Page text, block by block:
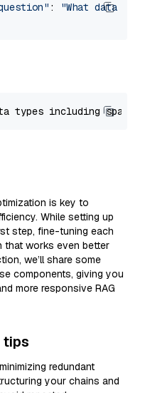
:
"What data
is key to
While setting up
step, fine-tuning each
that works even better
we’ll share some
components, giving you
more responsive RAG
tips
redundant
your chains and